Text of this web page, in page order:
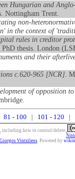
Hungarian and
Nottingham Trent.
non-
in the context of
rules in creditor
. PhD thesis. London
and their
c.620-965 [NCR] .
of opposition
81 - 100 101 - 120
including how to control/delete.
Giorgos Vintzileos. Powered by